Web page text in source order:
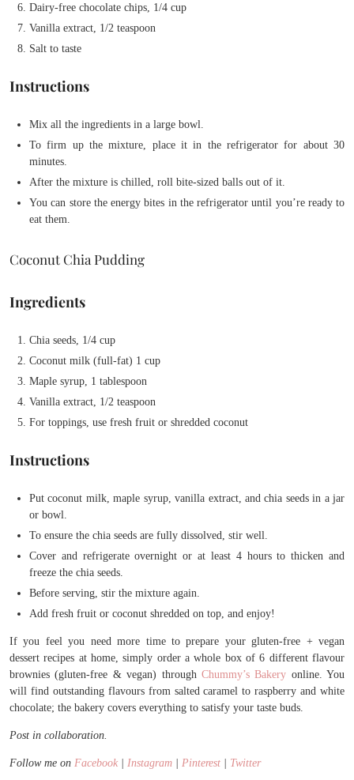
Dairy-free chocolate chips, 1/4 cup
Vanilla extract, 1/2 teaspoon
Salt to taste
Instructions
Mix all the ingredients in a large bowl.
To firm up the mixture, place it in the refrigerator for about 30
minutes.
After the mixture is chilled, roll bite-sized balls out of it.
You can store the energy bites in the refrigerator until you’re ready to
eat them.
Coconut Chia Pudding
Ingredients
Chia seeds, 1/4 cup
Coconut milk (full-fat) 1 cup
Maple syrup, 1 tablespoon
Vanilla extract, 1/2 teaspoon
For toppings, use fresh fruit or shredded coconut
Instructions
Put coconut milk, maple syrup, vanilla extract, and chia seeds in a jar
or bowl.
To ensure the chia seeds are fully dissolved, stir well.
Cover and refrigerate overnight or at least 4 hours to thicken and
freeze the chia seeds.
Before serving, stir the mixture again.
Add fresh fruit or coconut shredded on top, and enjoy!
If you feel you need more time to prepare your gluten-free + vegan
dessert recipes at home, simply order a whole box of 6 different flavour
brownies (gluten-free & vegan) through Chummy’s Bakery online. You
will find outstanding flavours from salted caramel to raspberry and white
chocolate; the bakery covers everything to satisfy your taste buds.
Post in collaboration.
Follow me on Facebook Instagram Pinterest Twitter